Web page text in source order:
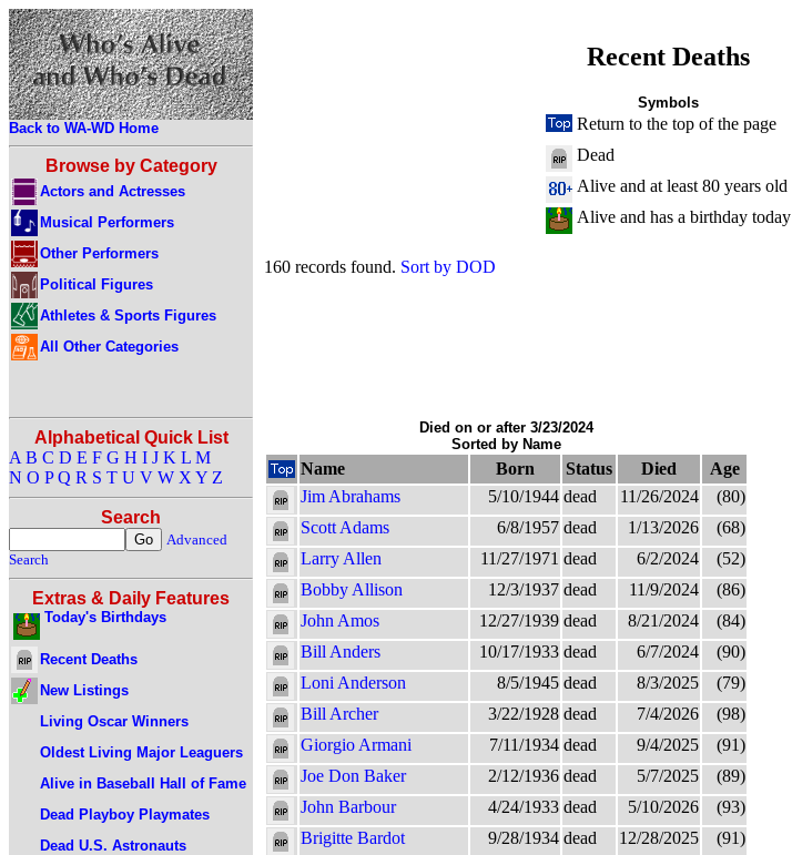
Back to WA-WD Home
Browse by Category
Actors and Actresses
Musical Performers
Other Performers
Political Figures
Athletes & Sports Figures
All Other Categories
Recent Deaths
Symbols
Return to the top of the page
Dead
Alive and at least 80 years old
Alive and has a birthday today
160 records found. Sort by DOD
Alphabetical Quick List
A B C D E F G H I J K L M
N O P Q R S T U V W X Y Z
Search
Advanced
Search
Extras & Daily Features
Today's Birthdays
Recent Deaths
New Listings
Living Oscar Winners
Oldest Living Major Leaguers
Alive in Baseball Hall of Fame
Dead Playboy Playmates
Dead U.S. Astronauts
Died on or after 3/23/2024
Sorted by Name
Name Born Status Died
Age
Jim Abrahams
5/10/1944 dead 11/26/2024
(80)
Scott Adams
6/8/1957 dead 1/13/2026
(68)
Larry Allen
11/27/1971 dead 6/2/2024
(52)
Bobby Allison
12/3/1937 dead 11/9/2024
(86)
John Amos
12/27/1939 dead 8/21/2024
(84)
Bill Anders
10/17/1933 dead 6/7/2024
(90)
Loni Anderson
8/5/1945 dead 8/3/2025
(79)
Bill Archer
3/22/1928 dead 7/4/2026
(98)
Giorgio Armani
7/11/1934 dead 9/4/2025
(91)
Joe Don Baker
2/12/1936 dead 5/7/2025
(89)
John Barbour
4/24/1933 dead 5/10/2026
(93)
Brigitte Bardot
9/28/1934 dead 12/28/2025
(91)